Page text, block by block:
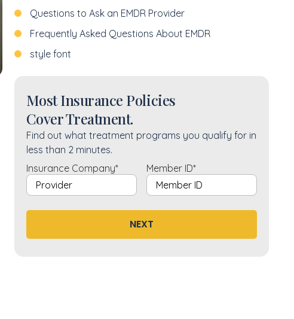
Questions to Ask an EMDR Provider
Frequently Asked Questions About EMDR
style font
Most Insurance Policies
Cover Treatment.
Find out what treatment programs you qualify for in
less than 2 minutes.
Insurance Company* Member ID*
NEXT